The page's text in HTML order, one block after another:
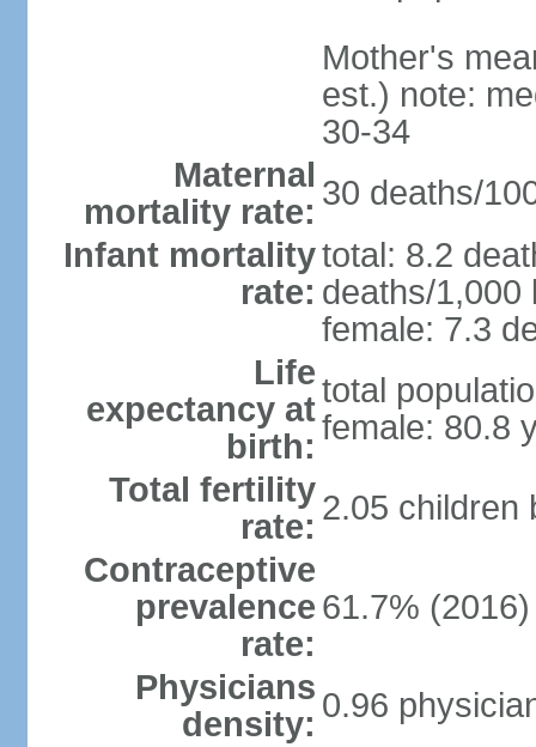
Mother's
est.) note:
30-34
Maternal
mortality rate: 30 deaths/
Infant mortality
rate:
total: 8.2
deaths/1,000
female: 7.3
Life
expectancy at
birth:
total
female: 80.8
Total fertility
rate: 2.05 children
Contraceptive
prevalence
rate:
61.7% (2016)
Physicians
density: 0.96